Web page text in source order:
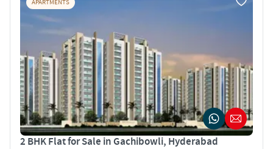
APARTMENTS
2 BHK Flat for Sale in Gachibowli, Hyderabad